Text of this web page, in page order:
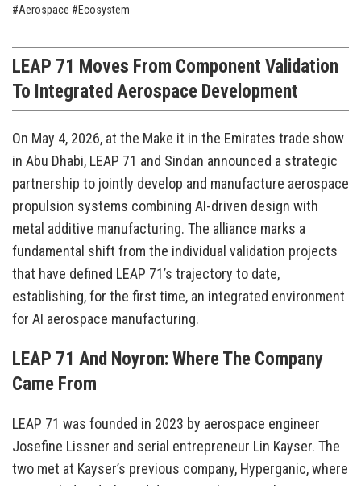
Aerospace
Ecosystem
LEAP 71 Moves From Component Validation
To Integrated Aerospace Development
On May 4, 2026, at the Make it in the Emirates trade show
in Abu Dhabi, LEAP 71 and Sindan announced a strategic
partnership to jointly develop and manufacture aerospace
propulsion systems combining AI-driven design with
metal additive manufacturing. The alliance marks a
fundamental shift from the individual validation projects
that have defined LEAP 71’s trajectory to date,
establishing, for the first time, an integrated environment
for AI aerospace manufacturing.
LEAP 71 And Noyron: Where The Company
Came From
LEAP 71 was founded in 2023 by aerospace engineer
Josefine Lissner and serial entrepreneur Lin Kayser. The
two met at Kayser’s previous company, Hyperganic, where